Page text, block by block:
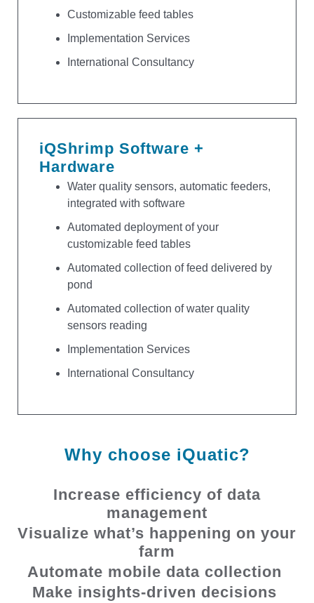
Customizable feed tables
Implementation Services
International Consultancy
iQShrimp Software +
Hardware
Water quality sensors, automatic feeders,
integrated with software
Automated deployment of your
customizable feed tables
Automated collection of feed delivered by
pond
Automated collection of water quality
sensors reading
Implementation Services
International Consultancy
Why choose iQuatic?
Increase efficiency of data
management
Visualize what’s happening on your
farm
Automate mobile data collection
Make insights-driven decisions